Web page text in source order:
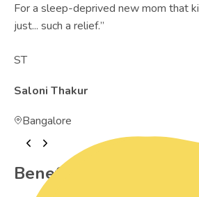
For a sleep-deprived new mom that
just... such a relief.”
ST
Saloni Thakur
Bangalore
Benefits of Preowned